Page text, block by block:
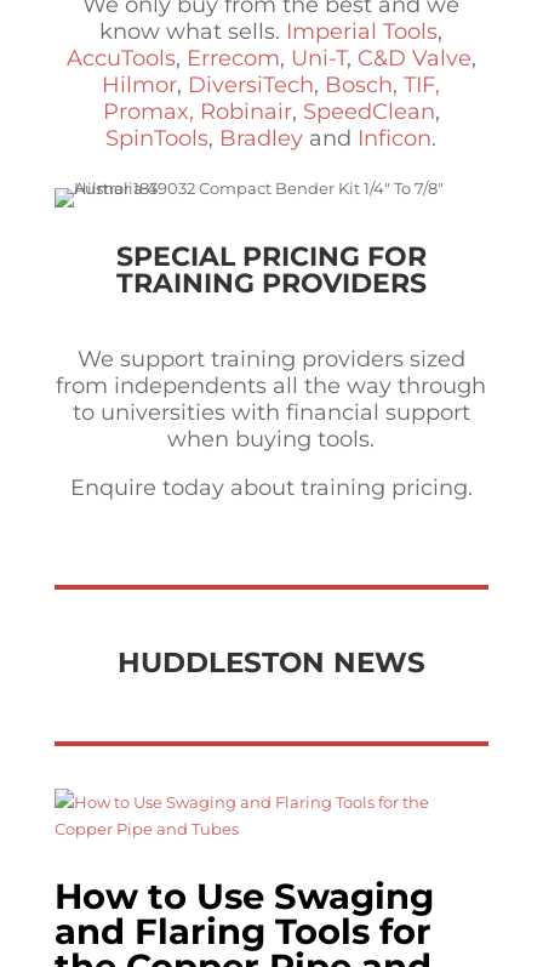
know what sells. Imperial Tools,
AccuTools, Errecom, Uni-T, C&D Valve,
Hilmor, DiversiTech, Bosch, TIF,
Promax, Robinair, SpeedClean,
SpinTools, Bradley and Inficon.
SPECIAL PRICING FOR
TRAINING PROVIDERS
We support training providers sized
from independents all the way through
to universities with financial support
when buying tools.
Enquire today about training pricing.
HUDDLESTON NEWS
How to Use Swaging
and Flaring Tools for